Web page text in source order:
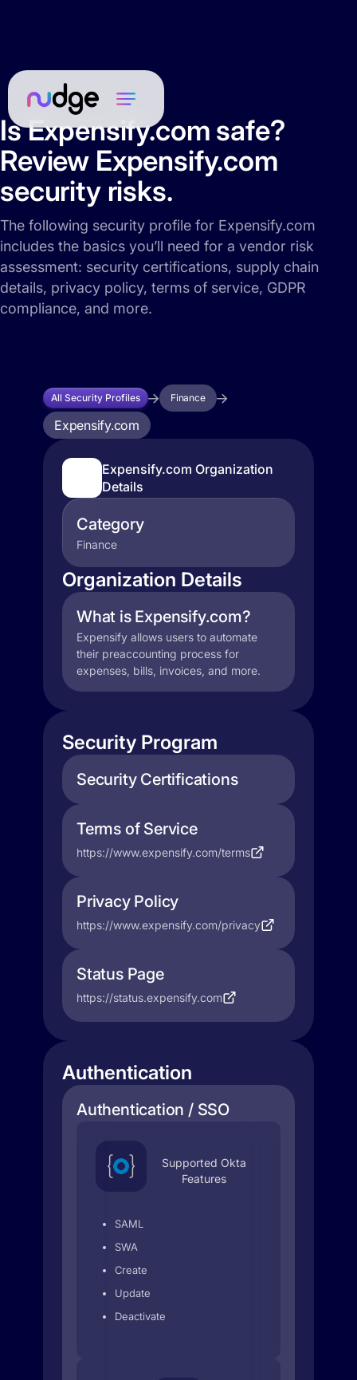
Is Expensify.com safe?
Review Expensify.com
security risks.
The following security profile for Expensify.com
includes the basics you’ll need for a vendor risk
assessment: security certifications, supply chain
details, privacy policy, terms of service, GDPR
compliance, and more.
All Security Profiles Finance
Expensify.com
Expensify.com Organization
Details
Category
Finance
Organization Details
What is Expensify.com?
Expensify allows users to automate
their preaccounting process for
expenses, bills, invoices, and more.
Security Program
Security Certifications
Terms of Service
https://www.expensify.com/terms
Privacy Policy
https://www.expensify.com/privacy
Status Page
https://status.expensify.com
Authentication
Authentication / SSO
Supported Okta
Features
SAML
SWA
Create
Update
Deactivate